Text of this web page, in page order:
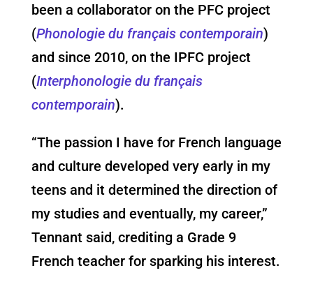
been a collaborator on the PFC project
(Phonologie du français contemporain)
and since 2010, on the IPFC project
(Interphonologie du français
contemporain).
“The passion I have for French language
and culture developed very early in my
teens and it determined the direction of
my studies and eventually, my career,”
Tennant said, crediting a Grade 9
French teacher for sparking his interest.